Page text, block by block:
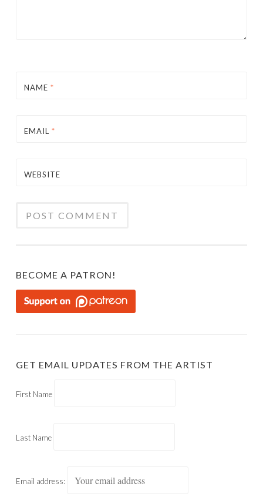
NAME *
EMAIL *
WEBSITE
BECOME A PATRON!
GET EMAIL UPDATES FROM THE ARTIST
First Name
Last Name
Email address: